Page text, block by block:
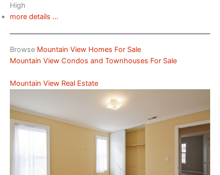
High
more details …
Browse Mountain View Homes For Sale
Mountain View Condos and Townhouses For Sale
Mountain View Real Estate